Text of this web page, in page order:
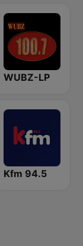
WUBZ-LP
Kfm 94.5